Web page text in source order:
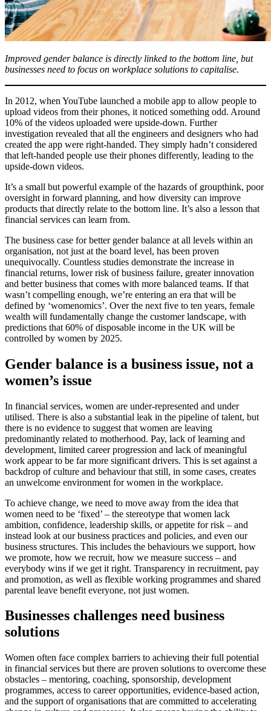
Improved gender balance is directly linked to the bottom line, but
businesses need to focus on workplace solutions to capitalise.
In 2012, when YouTube launched a mobile app to allow people to
upload videos from their phones, it noticed something odd. Around
10% of the videos uploaded were upside-down. Further
investigation revealed that all the engineers and designers who had
created the app were right-handed. They simply hadn’t considered
that left-handed people use their phones differently, leading to the
upside-down videos.
It’s a small but powerful example of the hazards of groupthink, poor
oversight in forward planning, and how diversity can improve
products that directly relate to the bottom line. It’s also a lesson that
financial services can learn from.
The business case for better gender balance at all levels within an
organisation, not just at the board level, has been proven
unequivocally. Countless studies demonstrate the increase in
financial returns, lower risk of business failure, greater innovation
and better business that comes with more balanced teams. If that
wasn’t compelling enough, we’re entering an era that will be
defined by ‘womenomics’. Over the next five to ten years, female
wealth will fundamentally change the customer landscape, with
predictions that 60% of disposable income in the UK will be
controlled by women by 2025.
Gender balance is a business issue, not a
women’s issue
In financial services, women are under-represented and under
utilised. There is also a substantial leak in the pipeline of talent, but
there is no evidence to suggest that women are leaving
predominantly related to motherhood. Pay, lack of learning and
development, limited career progression and lack of meaningful
work appear to be far more significant drivers. This is set against a
backdrop of culture and behaviour that still, in some cases, creates
an unwelcome environment for women in the workplace.
To achieve change, we need to move away from the idea that
women need to be ‘fixed’ – the stereotype that women lack
ambition, confidence, leadership skills, or appetite for risk – and
instead look at our business practices and policies, and even our
business structures. This includes the behaviours we support, how
we promote, how we recruit, how we measure success – and
everybody wins if we get it right. Transparency in recruitment, pay
and promotion, as well as flexible working programmes and shared
parental leave benefit everyone, not just women.
Businesses challenges need business
solutions
Women often face complex barriers to achieving their full potential
in financial services but there are proven solutions to overcome these
obstacles – mentoring, coaching, sponsorship, development
programmes, access to career opportunities, evidence-based action,
and the support of organisations that are committed to accelerating